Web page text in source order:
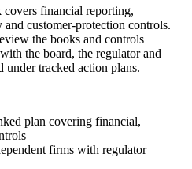
financial reporting,
customer-protection controls.
the books and controls
the board, the regulator and
under tracked action plans.
plan covering financial,
firms with regulator